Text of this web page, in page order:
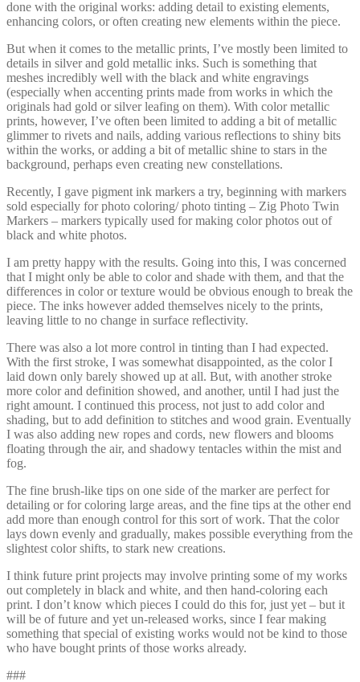
done with the original works: adding detail to existing elements,
enhancing colors, or often creating new elements within the piece.
But when it comes to the metallic prints, I’ve mostly been limited to
details in silver and gold metallic inks. Such is something that
meshes incredibly well with the black and white engravings
(especially when accenting prints made from works in which the
originals had gold or silver leafing on them). With color metallic
prints, however, I’ve often been limited to adding a bit of metallic
glimmer to rivets and nails, adding various reflections to shiny bits
within the works, or adding a bit of metallic shine to stars in the
background, perhaps even creating new constellations.
Recently, I gave pigment ink markers a try, beginning with markers
sold especially for photo coloring/ photo tinting – Zig Photo Twin
Markers – markers typically used for making color photos out of
black and white photos.
I am pretty happy with the results. Going into this, I was concerned
that I might only be able to color and shade with them, and that the
differences in color or texture would be obvious enough to break the
piece. The inks however added themselves nicely to the prints,
leaving little to no change in surface reflectivity.
There was also a lot more control in tinting than I had expected.
With the first stroke, I was somewhat disappointed, as the color I
laid down only barely showed up at all. But, with another stroke
more color and definition showed, and another, until I had just the
right amount. I continued this process, not just to add color and
shading, but to add definition to stitches and wood grain. Eventually
I was also adding new ropes and cords, new flowers and blooms
floating through the air, and shadowy tentacles within the mist and
fog.
The fine brush-like tips on one side of the marker are perfect for
detailing or for coloring large areas, and the fine tips at the other end
add more than enough control for this sort of work. That the color
lays down evenly and gradually, makes possible everything from the
slightest color shifts, to stark new creations.
I think future print projects may involve printing some of my works
out completely in black and white, and then hand-coloring each
print. I don’t know which pieces I could do this for, just yet – but it
will be of future and yet un-released works, since I fear making
something that special of existing works would not be kind to those
who have bought prints of those works already.
###